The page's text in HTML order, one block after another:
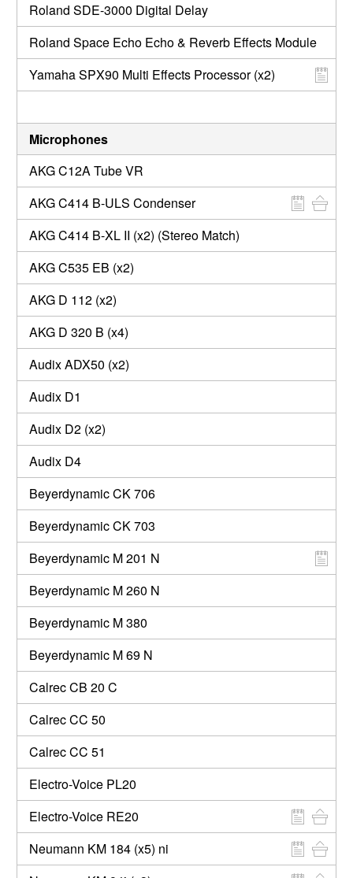
Roland SDE-3000 Digital Delay
Roland Space Echo Echo & Reverb Effects Module
Yamaha SPX90 Multi Effects Processor (x2)
Microphones
AKG C12A Tube VR
AKG C414 B-ULS Condenser
AKG C414 B-XL II (x2) (Stereo Match)
AKG C535 EB (x2)
AKG D 112 (x2)
AKG D 320 B (x4)
Audix ADX50 (x2)
Audix D1
Audix D2 (x2)
Audix D4
Beyerdynamic CK 706
Beyerdynamic CK 703
Beyerdynamic M 201 N
Beyerdynamic M 260 N
Beyerdynamic M 380
Beyerdynamic M 69 N
Calrec CB 20 C
Calrec CC 50
Calrec CC 51
Electro-Voice PL20
Electro-Voice RE20
Neumann KM 184 (x5) ni